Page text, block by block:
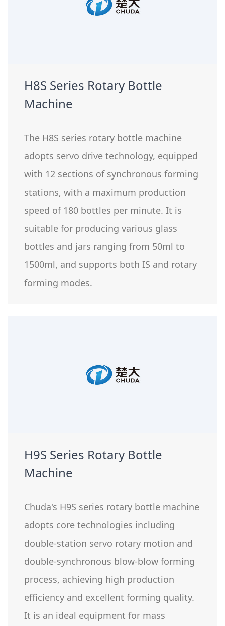
H8S Series Rotary Bottle
Machine
The H8S series rotary bottle machine
adopts servo drive technology, equipped
with 12 sections of synchronous forming
stations, with a maximum production
speed of 180 bottles per minute. It is
suitable for producing various glass
bottles and jars ranging from 50ml to
1500ml, and supports both IS and rotary
forming modes.
H9S Series Rotary Bottle
Machine
Chuda's H9S series rotary bottle machine
adopts core technologies including
double-station servo rotary motion and
double-synchronous blow-blow forming
process, achieving high production
efficiency and excellent forming quality.
It is an ideal equipment for mass